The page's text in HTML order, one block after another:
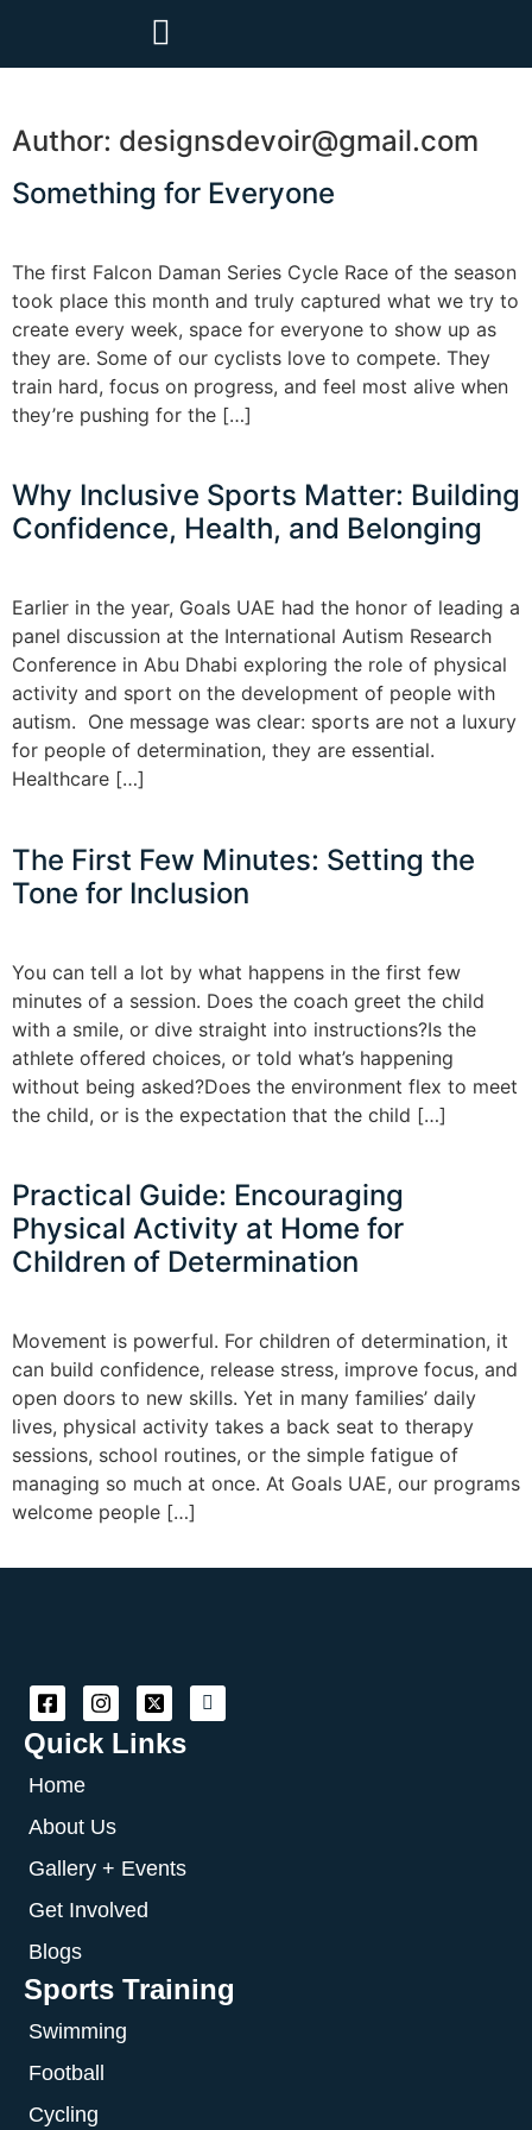
Author: designsdevoir@gmail.com
Something for Everyone
The first Falcon Daman Series Cycle Race of the season
took place this month and truly captured what we try to
create every week, space for everyone to show up as
they are. Some of our cyclists love to compete. They
train hard, focus on progress, and feel most alive when
they’re pushing for the […]
Why Inclusive Sports Matter: Building
Confidence, Health, and Belonging
Earlier in the year, Goals UAE had the honor of leading a
panel discussion at the International Autism Research
Conference in Abu Dhabi exploring the role of physical
activity and sport on the development of people with
autism. One message was clear: sports are not a luxury
for people of determination, they are essential.
Healthcare […]
The First Few Minutes: Setting the
Tone for Inclusion
You can tell a lot by what happens in the first few
minutes of a session. Does the coach greet the child
with a smile, or dive straight into instructions?Is the
athlete offered choices, or told what’s happening
without being asked?Does the environment flex to meet
the child, or is the expectation that the child […]
Practical Guide: Encouraging
Physical Activity at Home for
Children of Determination
Movement is powerful. For children of determination, it
can build confidence, release stress, improve focus, and
open doors to new skills. Yet in many families’ daily
lives, physical activity takes a back seat to therapy
sessions, school routines, or the simple fatigue of
managing so much at once. At Goals UAE, our programs
welcome people […]
Quick Links
Home
About Us
Gallery + Events
Get Involved
Blogs
Sports Training
Swimming
Football
Cycling